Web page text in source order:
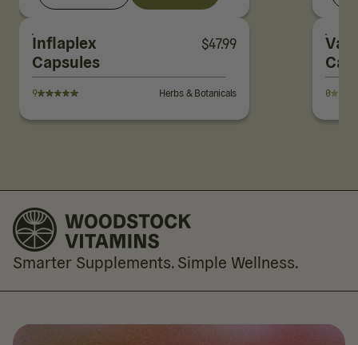
Inflaplex
Capsules
$47.99
9 Herbs & Botanicals 0
Smarter Supplements. Simple Wellness.